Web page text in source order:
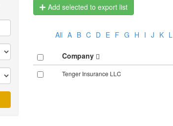
Add selected to export list
All A B C D E F G H I J K L
Company
Tenger Insurance LLC